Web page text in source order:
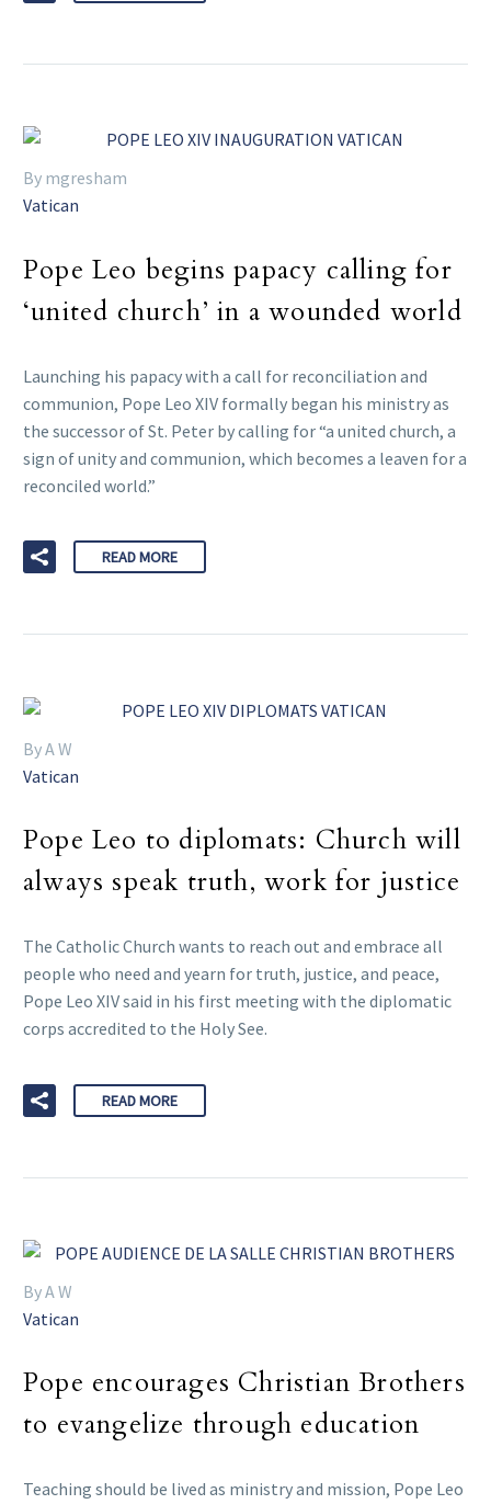
By mgresham
Vatican
Pope Leo begins papacy calling for
‘united church’ in a wounded world
Launching his papacy with a call for reconciliation and
communion, Pope Leo XIV formally began his ministry as
the successor of St. Peter by calling for “a united church, a
sign of unity and communion, which becomes a leaven for a
reconciled world.”
READ MORE
By A W
Vatican
Pope Leo to diplomats: Church will
always speak truth, work for justice
The Catholic Church wants to reach out and embrace all
people who need and yearn for truth, justice, and peace,
Pope Leo XIV said in his first meeting with the diplomatic
corps accredited to the Holy See.
READ MORE
By A W
Vatican
Pope encourages Christian Brothers
to evangelize through education
Teaching should be lived as ministry and mission, Pope Leo